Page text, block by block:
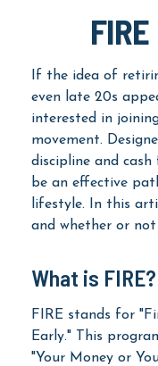
If the idea of
even late 20s
interested in
movement.
discipline and
be an effective
lifestyle. In this
and whether or
What is FIRE?
FIRE stands for
Early." This
"Your Money or